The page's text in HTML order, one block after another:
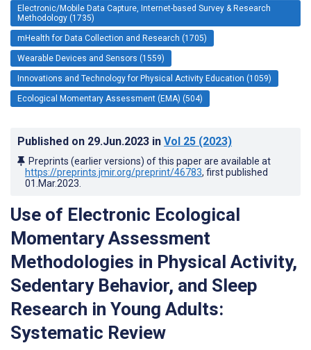
Electronic/Mobile Data Capture, Internet-based Survey & Research
Methodology (1735)
mHealth for Data Collection and Research (1705)
Wearable Devices and Sensors (1559)
Innovations and Technology for Physical Activity Education (1059)
Ecological Momentary Assessment (EMA) (504)
Published on 29.Jun.2023 in Vol 25 (2023)
Preprints (earlier versions) of this paper are available at
https://preprints.jmir.org/preprint/46783, first published
01.Mar.2023
Use of Electronic Ecological
Momentary Assessment
Methodologies in Physical Activity,
Sedentary Behavior, and Sleep
Research in Young Adults:
Systematic Review